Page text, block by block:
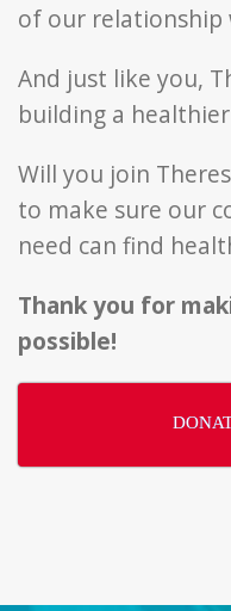
of our relationship
And just like you,
building a
Will you join
to make sure our
need can find
Thank you for
possible!